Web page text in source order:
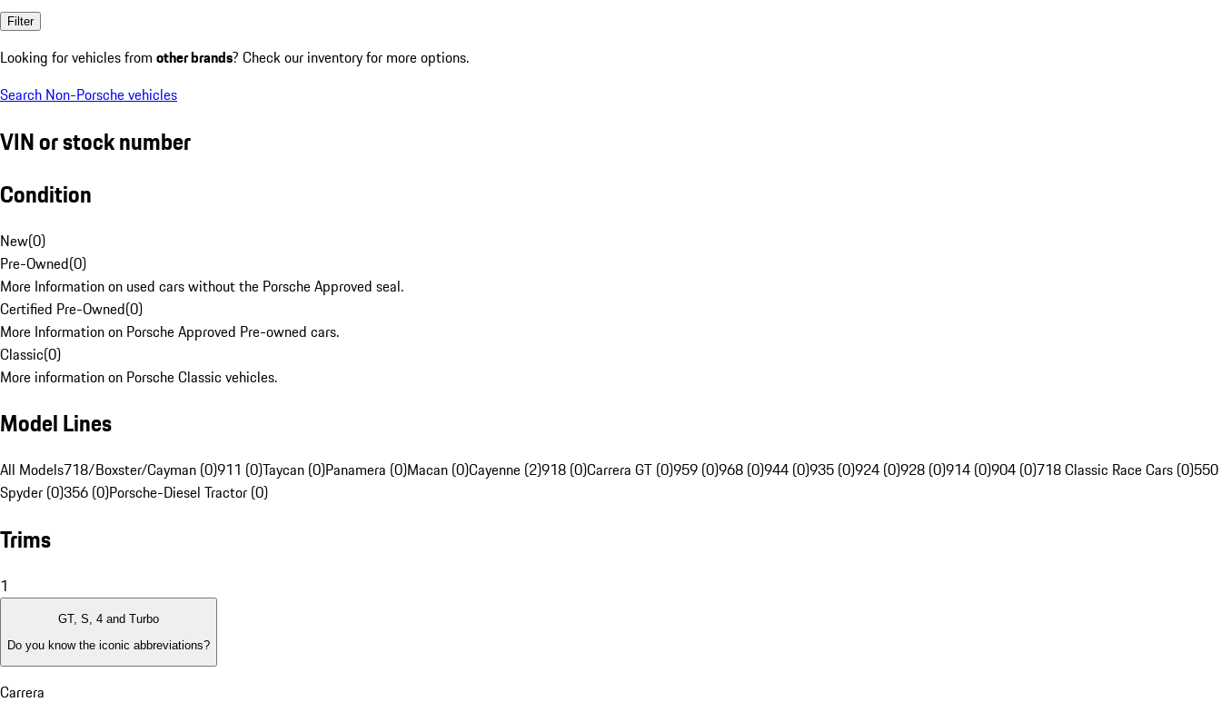
Filter
Looking for vehicles from other brands? Check our inventory for more options.
Search Non-Porsche vehicles
VIN or stock number
Condition
New(0)
Pre-Owned(0)
More Information on used cars without the Porsche Approved seal.
Certified Pre-Owned(0)
More Information on Porsche Approved Pre-owned cars.
Classic(0)
More information on Porsche Classic vehicles.
Model Lines
All Models718/Boxster/Cayman (0)911 (0)Taycan (0)Panamera (0)Macan (0)Cayenne (2)918 (0)Carrera GT (0)959 (0)968 (0)944 (0)935 (0)924 (0)928 (0)914 (0)904 (0)718 Classic Race Cars (0)550
Spyder (0)356 (0)Porsche-Diesel Tractor (0)
Trims
1
GT, S, 4 and Turbo
Do you know the iconic abbreviations?
Carrera